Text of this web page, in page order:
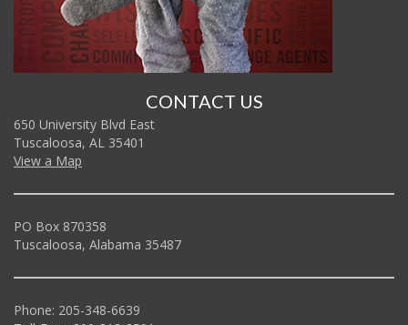
CONTACT US
650 University Blvd East
Tuscaloosa, AL 35401
View a Map
PO Box 870358
Tuscaloosa, Alabama 35487
Phone: 205-348-6639